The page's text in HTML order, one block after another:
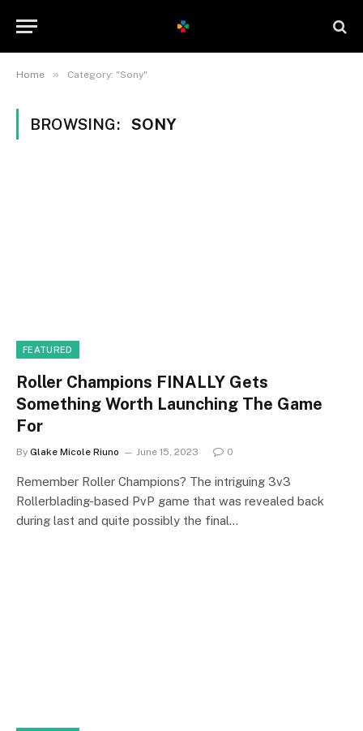
Home » Category: "Sony"
BROWSING: SONY
FEATURED
Roller Champions FINALLY Gets
Something Worth Launching The Game
For
By Glake Micole Riuno June 15, 2023 0
Remember Roller Champions? The intriguing 3v3
Rollerblading-based PvP game that was revealed back
during last and quite possibly the final…